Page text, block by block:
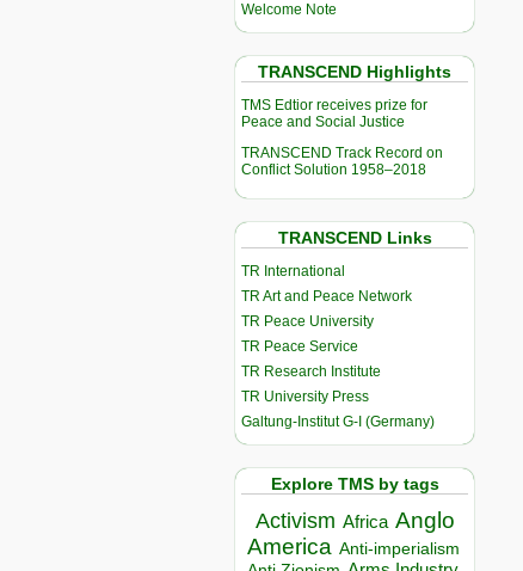
Welcome Note
TRANSCEND Highlights
TMS Edtior receives prize for
Peace and Social Justice
TRANSCEND Track Record on
Conflict Solution 1958–2018
TRANSCEND Links
TR International
TR Art and Peace Network
TR Peace University
TR Peace Service
TR Research Institute
TR University Press
Galtung-Institut G-I (Germany)
Explore TMS by tags
Activism Africa Anglo
America Anti-imperialism